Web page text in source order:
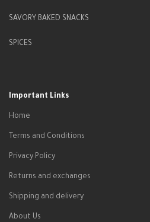
SAVORY BAKED SNACKS
SPICES
Important Links
Home
Terms and Conditions
Privacy Policy
Returns and exchanges
Shipping and delivery
About Us